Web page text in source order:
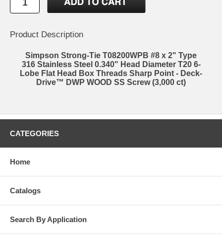
Product Description
Simpson Strong-Tie T08200WPB #8 x 2" Type
316 Stainless Steel 0.340" Head Diameter T20 6-
Lobe Flat Head Box Threads Sharp Point - Deck-
Drive™ DWP WOOD SS Screw (3,000 ct)
CATEGORIES
Home
Catalogs
Search By Application